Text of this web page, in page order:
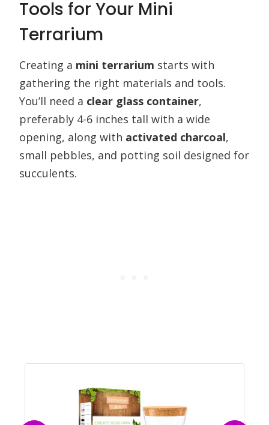
Tools for Your Mini
Terrarium
Creating a mini terrarium starts with
gathering the right materials and tools.
You’ll need a clear glass container,
preferably 4-6 inches tall with a wide
opening, along with activated charcoal,
small pebbles, and potting soil designed for
succulents.